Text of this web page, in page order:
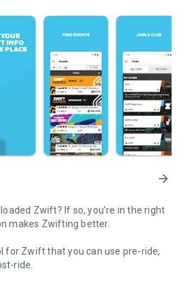
arrow_forward
Zwift? If so, you’re in the right
makes Zwifting better.
for Zwift that you can use pre-ride,
ride.